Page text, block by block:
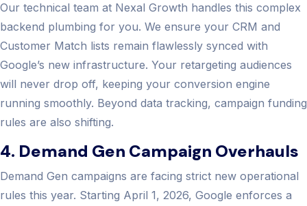
Our technical team at Nexal Growth handles this complex
backend plumbing for you. We ensure your CRM and
Customer Match lists remain flawlessly synced with
Google’s new infrastructure. Your retargeting audiences
will never drop off, keeping your conversion engine
running smoothly. Beyond data tracking, campaign funding
rules are also shifting.
4. Demand Gen Campaign Overhauls
Demand Gen campaigns are facing strict new operational
rules this year. Starting April 1, 2026, Google enforces a